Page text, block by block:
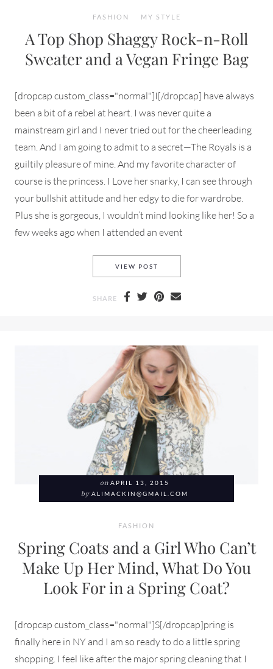
FASHION MY STYLE
A Top Shop Shaggy Rock-n-Roll
Sweater and a Vegan Fringe Bag
[dropcap custom_class="normal"]I[/dropcap] have always
been a bit of a rebel at heart. I was never quite a
mainstream girl and I never tried out for the cheerleading
team. And I am going to admit to a secret—The Royals is a
guiltily pleasure of mine. And my favorite character of
course is the princess. I Love her snarky, I can see through
your bullshit attitude and her edgy to die for wardrobe.
Plus she is gorgeous, I wouldn’t mind looking like her! So a
few weeks ago when I attended an event
VIEW POST
SHARE
on APRIL 13, 2015
by ALIMACKIN@GMAIL.COM
FASHION
Spring Coats and a Girl Who Can’t
Make Up Her Mind, What Do You
Look For in a Spring Coat?
[dropcap custom_class="normal"]S[/dropcap]pring is
finally here in NY and I am so ready to do a little spring
shopping. I feel like after the major spring cleaning that I